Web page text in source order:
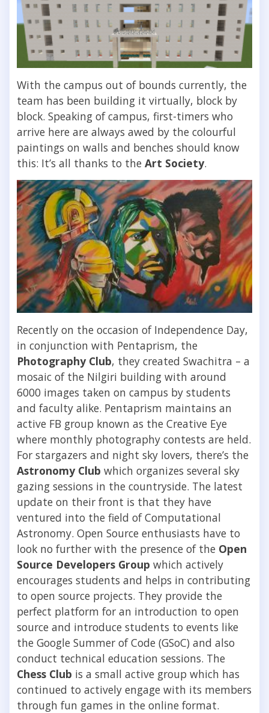
With the campus out of bounds currently, the
team has been building it virtually, block by
block. Speaking of campus, first-timers who
arrive here are always awed by the colourful
paintings on walls and benches should know
this: It’s all thanks to the Art Society.
Recently on the occasion of Independence Day,
in conjunction with Pentaprism, the
Photography Club, they created Swachitra – a
mosaic of the Nilgiri building with around
6000 images taken on campus by students
and faculty alike. Pentaprism maintains an
active FB group known as the Creative Eye
where monthly photography contests are held.
For stargazers and night sky lovers, there’s the
Astronomy Club which organizes several sky
gazing sessions in the countryside. The latest
update on their front is that they have
ventured into the field of Computational
Astronomy. Open Source enthusiasts have to
look no further with the presence of the Open
Source Developers Group which actively
encourages students and helps in contributing
to open source projects. They provide the
perfect platform for an introduction to open
source and introduce students to events like
the Google Summer of Code (GSoC) and also
conduct technical education sessions. The
Chess Club is a small active group which has
continued to actively engage with its members
through fun games in the online format.